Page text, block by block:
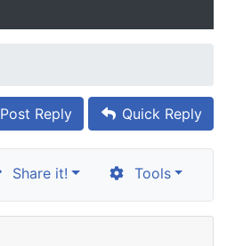
Post Reply Quick Reply
Share it! Tools